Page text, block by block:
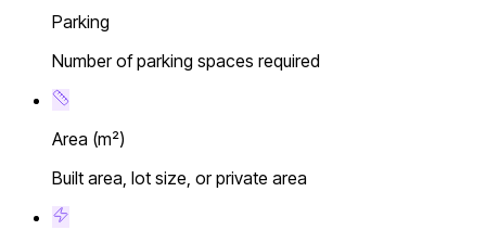
Parking
Number of parking spaces required
Area (m²)
Built area, lot size, or private area